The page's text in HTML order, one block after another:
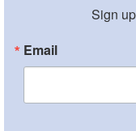
Sign
Email